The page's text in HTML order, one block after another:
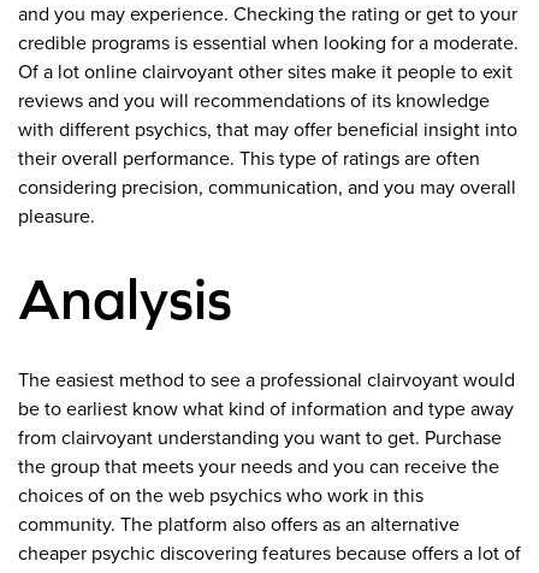
and you may experience. Checking the rating or get to your
credible programs is essential when looking for a moderate.
Of a lot online clairvoyant other sites make it people to exit
reviews and you will recommendations of its knowledge
with different psychics, that may offer beneficial insight into
their overall performance. This type of ratings are often
considering precision, communication, and you may overall
pleasure.
Analysis
The easiest method to see a professional clairvoyant would
be to earliest know what kind of information and type away
from clairvoyant understanding you want to get. Purchase
the group that meets your needs and you can receive the
choices of on the web psychics who work in this
community. The platform also offers as an alternative
cheaper psychic discovering features because offers a lot of